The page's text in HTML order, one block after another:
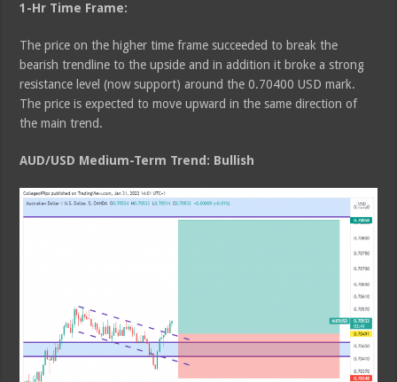
1-Hr Time Frame:
The price on the higher time frame succeeded to break the
bearish trendline to the upside and in addition it broke a strong
resistance level (now support) around the 0.70400 USD mark.
The price is expected to move upward in the same direction of
the main trend.
AUD/USD Medium-Term Trend: Bullish